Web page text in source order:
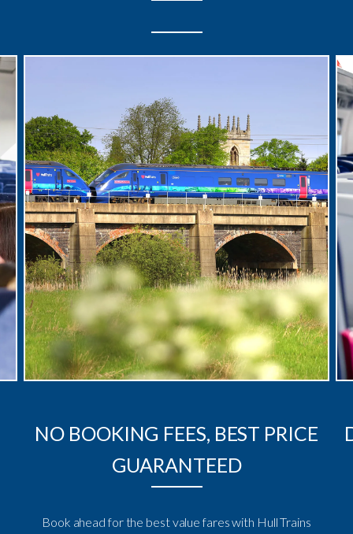
NO BOOKING FEES, BEST PRICE
GUARANTEED
Book ahead for the best value fares with Hull Trains